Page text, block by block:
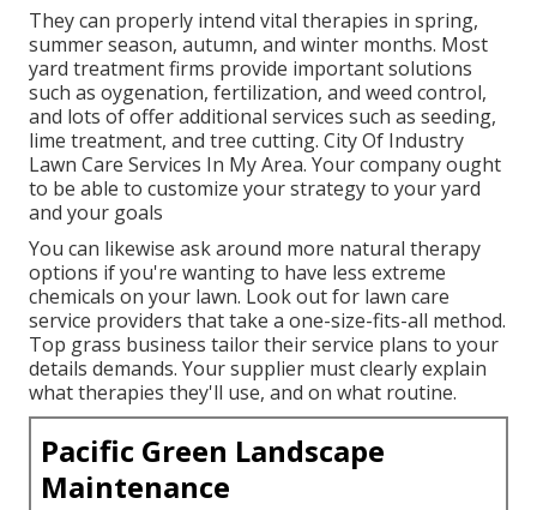
They can properly intend vital therapies in spring,
summer season, autumn, and winter months. Most
yard treatment firms provide important solutions
such as oygenation, fertilization, and weed control,
and lots of offer additional services such as seeding,
lime treatment, and tree cutting. City Of Industry
Lawn Care Services In My Area. Your company ought
to be able to customize your strategy to your yard
and your goals
You can likewise ask around more natural therapy
options if you're wanting to have less extreme
chemicals on your lawn. Look out for lawn care
service providers that take a one-size-fits-all method.
Top grass business tailor their service plans to your
details demands. Your supplier must clearly explain
what therapies they'll use, and on what routine.
Pacific Green Landscape
Maintenance